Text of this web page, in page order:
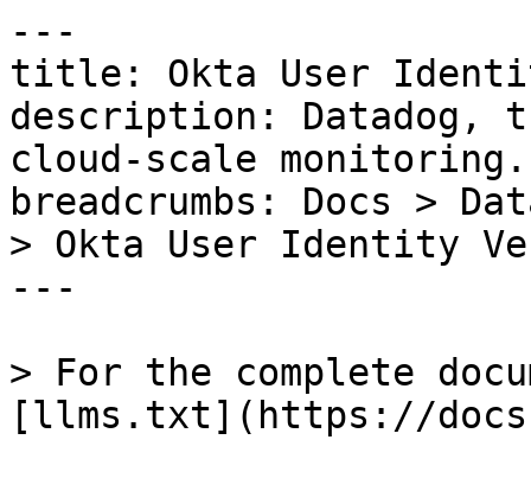
---
title: Okta User
description: Datadog,
cloud-scale monitoring.
breadcrumbs: Docs >
> Okta User Identity
---
> For the complete
[llms.txt](https://